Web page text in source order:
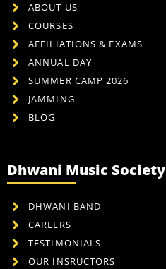
ABOUT US
COURSES
AFFILIATIONS & EXAMS
ANNUAL DAY
SUMMER CAMP 2026
JAMMING
BLOG
Dhwani Music Society
DHWANI BAND
CAREERS
TESTIMONIALS
OUR INSRUCTORS